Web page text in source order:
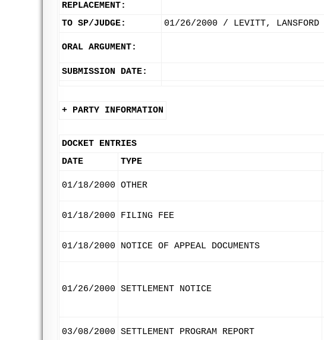
REPLACEMENT:
TO SP/JUDGE:
01/26/2000 / LEVITT, LANSFORD
ORAL ARGUMENT:
SUBMISSION DATE:
+ PARTY INFORMATION
DOCKET ENTRIES
DATE
TYPE
01/18/2000 OTHER
01/18/2000 FILING FEE
01/18/2000 NOTICE OF APPEAL DOCUMENTS
01/26/2000 SETTLEMENT NOTICE
03/08/2000 SETTLEMENT PROGRAM REPORT